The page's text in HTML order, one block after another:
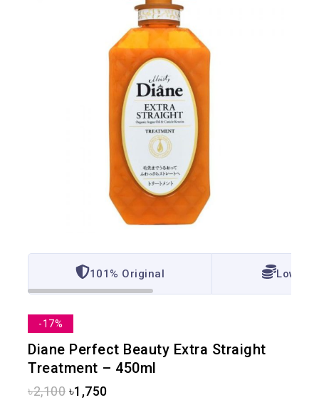
101% Original Lowest
-17%
Diane Perfect Beauty Extra Straight
Treatment – 450ml
৳2,100 ৳1,750
2 products sold in last 4 hours